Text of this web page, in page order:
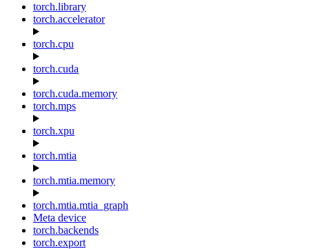
torch.library
torch.accelerator
torch.cpu
torch.cuda
torch.cuda.memory
torch.mps
torch.xpu
torch.mtia
torch.mtia.memory
torch.mtia.mtia_graph
Meta device
torch.backends
torch.export